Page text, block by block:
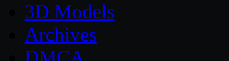
3D Models
Archives